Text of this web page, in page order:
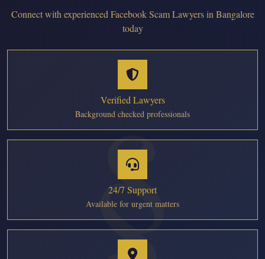
Connect with experienced Facebook Scam Lawyers in Bangalore
today
Verified Lawyers
Background checked professionals
24/7 Support
Available for urgent matters